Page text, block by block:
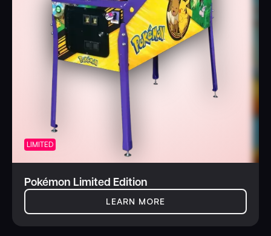
LIMITED
Pokémon Limited Edition
LEARN MORE